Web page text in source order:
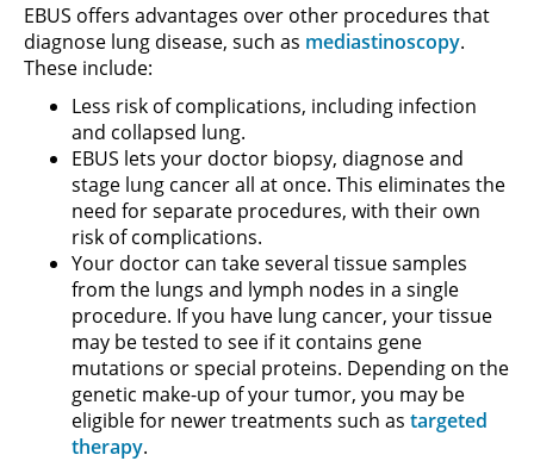
EBUS offers advantages over other procedures that
diagnose lung disease, such as mediastinoscopy.
These include:
Less risk of complications, including infection
and collapsed lung.
EBUS lets your doctor biopsy, diagnose and
stage lung cancer all at once. This eliminates the
need for separate procedures, with their own
risk of complications.
Your doctor can take several tissue samples
from the lungs and lymph nodes in a single
procedure. If you have lung cancer, your tissue
may be tested to see if it contains gene
mutations or special proteins. Depending on the
genetic make-up of your tumor, you may be
eligible for newer treatments such as targeted
therapy.